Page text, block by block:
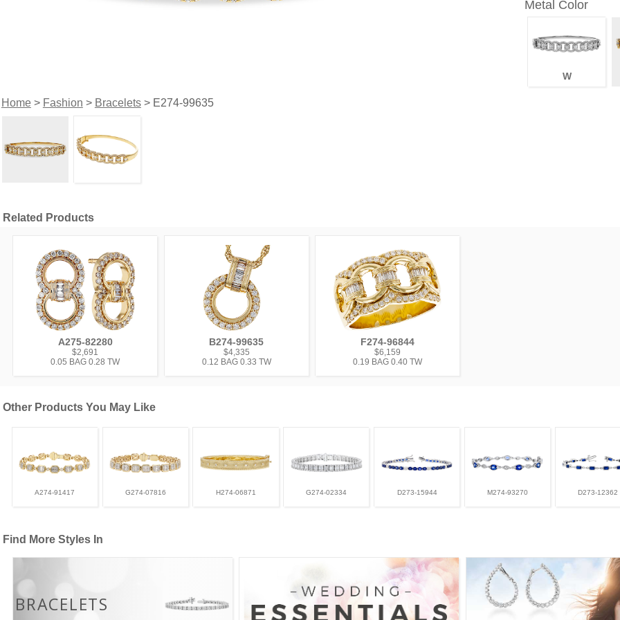
Home> Fashion > Bracelets> E274-99635
Metal Color
W
Related Products
A275-82280
$2,691
0.05 BAG 0.28 TW
B274-99635
$4,335
0.12 BAG 0.33 TW
F274-96844
$6,159
0.19 BAG 0.40 TW
Other Products You May Like
A274-91417 G274-07816 H274-06871 G274-02334 D273-15944 M274-93270 D273-12362
Find More Styles In
BRACELETS